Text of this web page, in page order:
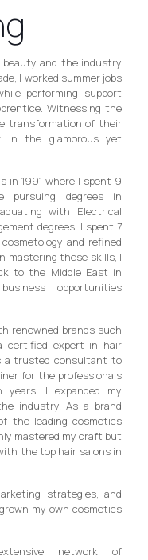
beauty and the industry
I worked summer jobs
performing support
Witnessing the
transformation of their
in the glamorous yet
in 1991 where I spent 9
pursuing degrees in
with Electrical
degrees, I spent 7
and refined
mastering these skills, I
to the Middle East in
opportunities
renowned brands such
certified expert in hair
a trusted consultant to
for the professionals
I expanded my
industry. As a brand
the leading cosmetics
mastered my craft but
the top hair salons in
strategies, and
my own cosmetics
network of